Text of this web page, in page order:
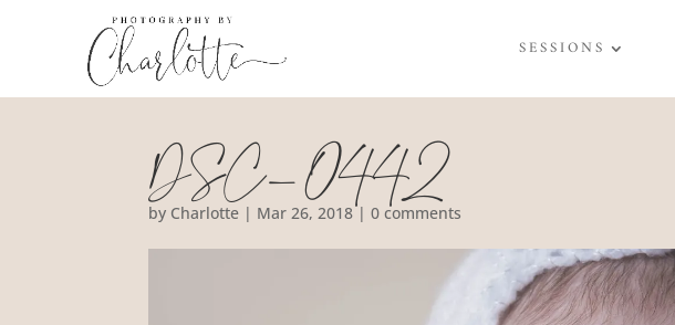
SESSIONS
DSC_0442
by Charlotte | Mar 26, 2018|0 comments